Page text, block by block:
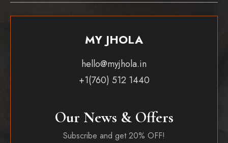
MY JHOLA
hello@myjhola.in
+1(760) 512 1440
Our News & Offers
Subscribe and get 20% OFF!